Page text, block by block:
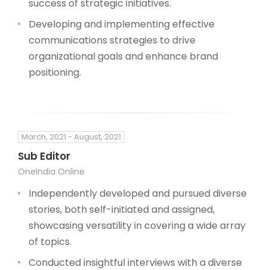
success of strategic initiatives.
Developing and implementing effective
communications strategies to drive
organizational goals and enhance brand
positioning.
March, 2021 - August, 2021
Sub Editor
OneIndia Online
Independently developed and pursued diverse
stories, both self-initiated and assigned,
showcasing versatility in covering a wide array
of topics.
Conducted insightful interviews with a diverse